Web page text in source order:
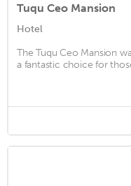
Tuqu Ceo Mansion
Hotel
The Tuqu Ceo Mansion
a fantastic choice for